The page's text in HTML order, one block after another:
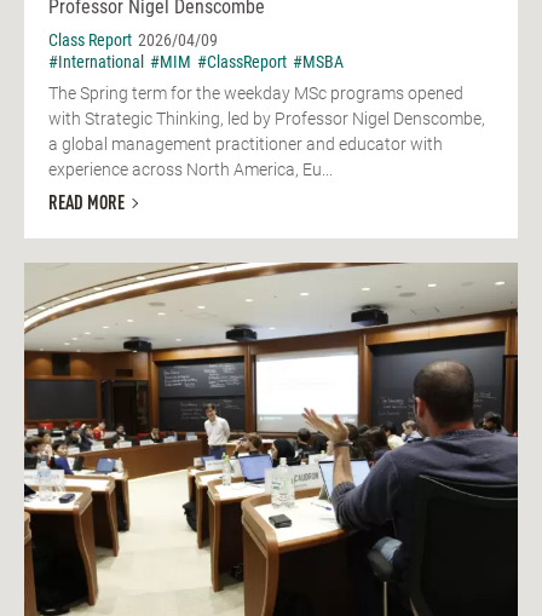
Professor Nigel Denscombe
Class Report 2026/04/09
#International #MIM #ClassReport #MSBA
The Spring term for the weekday MSc programs opened
with Strategic Thinking, led by Professor Nigel Denscombe,
a global management practitioner and educator with
experience across North America, Eu...
READ MORE